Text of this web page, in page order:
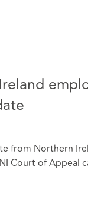
from Northern
Court of Appeal